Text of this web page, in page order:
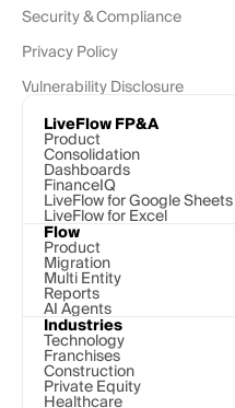
Security & Compliance
Privacy Policy
Vulnerability Disclosure
LiveFlow FP&A
Product
Consolidation
Dashboards
FinanceIQ
LiveFlow for Google Sheets
LiveFlow for Excel
Flow
Product
Migration
Multi Entity
Reports
AI Agents
Industries
Technology
Franchises
Construction
Private Equity
Healthcare